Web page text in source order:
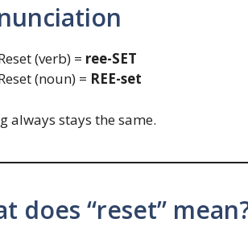
(verb) = ree-SET
(noun) = REE-set
always stays the same.
does “reset”